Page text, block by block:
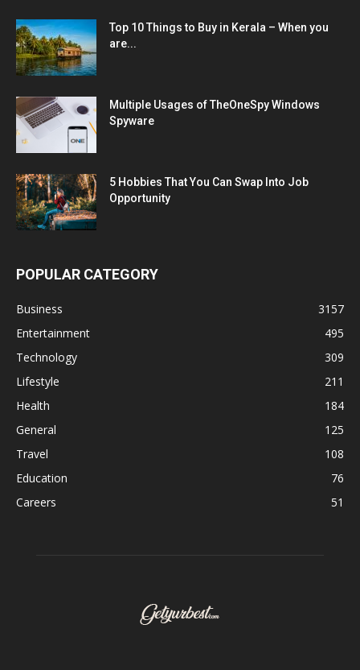
Top 10 Things to Buy in Kerala – When you
are...
Multiple Usages of TheOneSpy Windows
Spyware
5 Hobbies That You Can Swap Into Job
Opportunity
POPULAR CATEGORY
Business
3157
Entertainment
495
Technology
309
Lifestyle
211
Health
184
General
125
Travel
108
Education
76
Careers
51